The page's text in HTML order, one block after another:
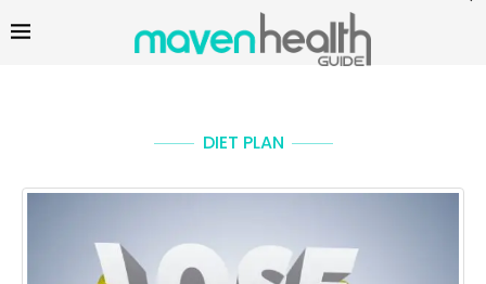
DIET PLAN